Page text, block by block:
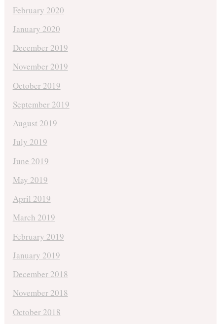
February 2020
January 2020
December 2019
November 2019
October 2019
September 2019
August 2019
July 2019
June 2019
May 2019
April 2019
March 2019
February 2019
January 2019
December 2018
November 2018
October 2018